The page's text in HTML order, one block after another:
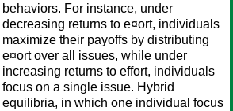
behaviors. For instance, under
decreasing returns to e¤ort, individuals
maximize their payoffs by distributing
e¤ort over all issues, while under
increasing returns to effort, individuals
focus on a single issue. Hybrid
equilibria, in which one individual focus